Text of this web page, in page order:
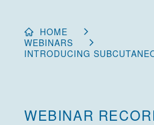
HOME
WEBINARS
INTRODUCING
WEBINAR